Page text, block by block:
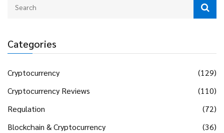
Categories
Cryptocurrency
(129)
Cryptocurrency Reviews
(110)
Regulation
(72)
Blockchain & Cryptocurrency
(36)